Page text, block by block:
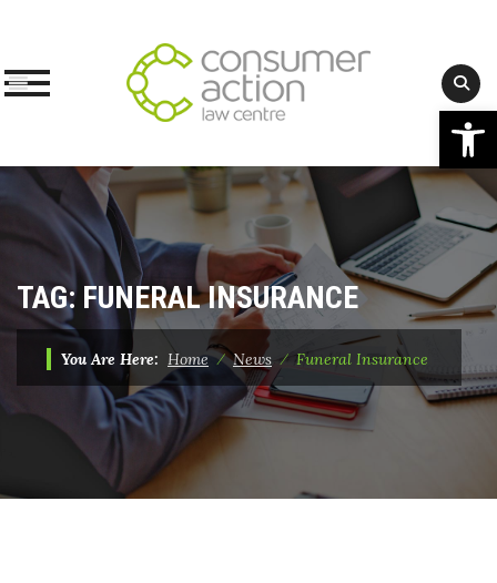
Skip
content
TAG: FUNERAL INSURANCE
You Are Here: Home⁄News ⁄ Funeral Insurance